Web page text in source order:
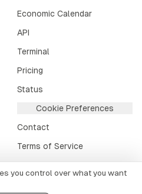
Economic Calendar
API
Terminal
Pricing
Status
Cookie Preferences
Contact
Terms of Service
CoinGecko .
you control over what you want